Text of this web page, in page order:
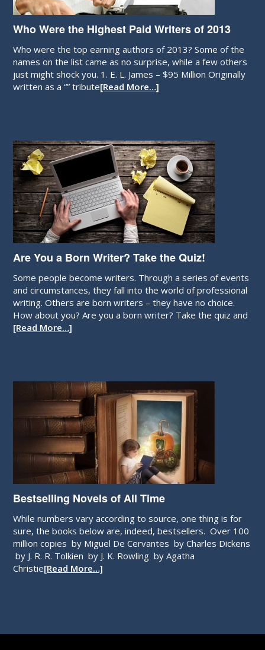
Who Were the Highest Paid Writers of 2013
Who were the top earning authors of 2013? Some of the
names on the list came as no surprise, while a few others
just might shock you. 1. E. L. James – $95 Million Originally
written as a “” tribute[Read More…]
Are You a Born Writer? Take the Quiz!
Some people become writers. Through a series of events
and circumstances, they fall into the world of professional
writing. Others are born writers – they have no choice.
How about you? Are you a born writer? Take the quiz and
[Read More…]
Bestselling Novels of All Time
While numbers vary according to source, one thing is for
sure, the books below are, indeed, bestsellers. Over 100
million copies by Miguel De Cervantes by Charles Dickens
by J. R. R. Tolkien by J. K. Rowling by Agatha
Christie[Read More…]